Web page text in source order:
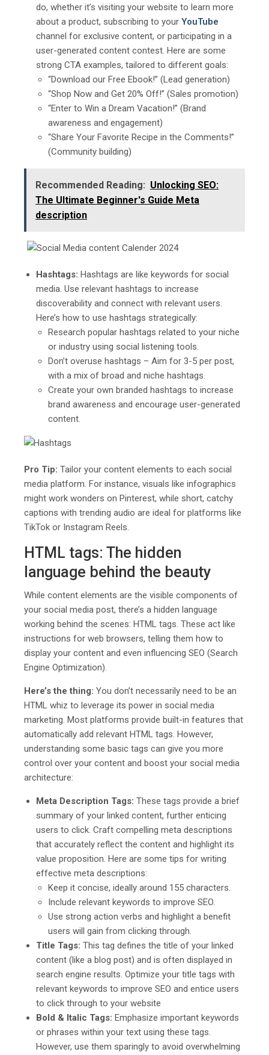
do, whether it’s visiting your website to learn more
about a product, subscribing to your YouTube
channel for exclusive content, or participating in a
user-generated content contest. Here are some
strong CTA examples, tailored to different goals:
“Download our Free Ebook!” (Lead generation)
“Shop Now and Get 20% Off!” (Sales promotion)
“Enter to Win a Dream Vacation!” (Brand
awareness and engagement)
“Share Your Favorite Recipe in the Comments!”
(Community building)
Recommended Reading: Unlocking SEO:
The Ultimate Beginner's Guide Mеta
dеscription
Hashtags: Hashtags are like keywords for social
media. Use relevant hashtags to increase
discoverability and connect with relevant users.
Here’s how to use hashtags strategically:
Research popular hashtags related to your niche
or industry using social listening tools.
Don’t overuse hashtags – Aim for 3-5 per post,
with a mix of broad and niche hashtags.
Create your own branded hashtags to increase
brand awareness and encourage user-generated
content.
Pro Tip: Tailor your content elements to each social
media platform. For instance, visuals like infographics
might work wonders on Pinterest, while short, catchy
captions with trending audio are ideal for platforms like
TikTok or Instagram Reels.
HTML tags: The hidden
language behind the beauty
While content elements are the visible components of
your social media post, there’s a hidden language
working behind the scenes: HTML tags. These act like
instructions for web browsers, telling them how to
display your content and even influencing SEO (Search
Engine Optimization).
Here’s the thing: You don’t necessarily need to be an
HTML whiz to leverage its power in social media
marketing. Most platforms provide built-in features that
automatically add relevant HTML tags. However,
understanding some basic tags can give you more
control over your content and boost your social media
architecture:
Meta Description Tags: These tags provide a brief
summary of your linked content, further enticing
users to click. Craft compelling meta descriptions
that accurately reflect the content and highlight its
value proposition. Here are some tips for writing
effective meta descriptions:
Keep it concise, ideally around 155 characters.
Include relevant keywords to improve SEO.
Use strong action verbs and highlight a benefit
users will gain from clicking through.
Title Tags: This tag defines the title of your linked
content (like a blog post) and is often displayed in
search engine results. Optimize your title tags with
relevant keywords to improve SEO and entice users
to click through to your website
Bold & Italic Tags: Emphasize important keywords
or phrases within your text using these tags.
However, use them sparingly to avoid overwhelming